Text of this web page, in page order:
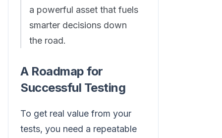
a powerful asset that fuels
smarter decisions down
the road.
A Roadmap for
Successful Testing
To get real value from your
tests, you need a repeatable